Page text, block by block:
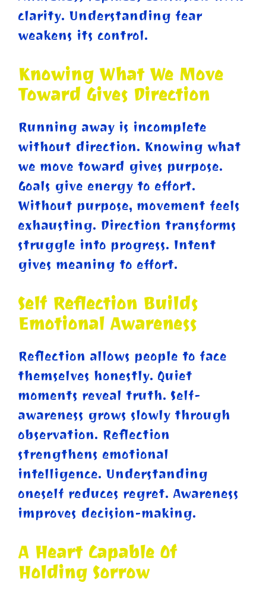
clarity. Understanding fear
weakens its control.
Knowing What We Move
Toward Gives Direction
Running away is incomplete
without direction. Knowing what
we move toward gives purpose.
Goals give energy to effort.
Without purpose, movement feels
exhausting. Direction transforms
struggle into progress. Intent
gives meaning to effort.
Self Reflection Builds
Emotional Awareness
Reflection allows people to face
themselves honestly. Quiet
moments reveal truth. Self-
awareness grows slowly through
observation. Reflection
strengthens emotional
intelligence. Understanding
oneself reduces regret. Awareness
improves decision-making.
A Heart Capable Of
Holding Sorrow